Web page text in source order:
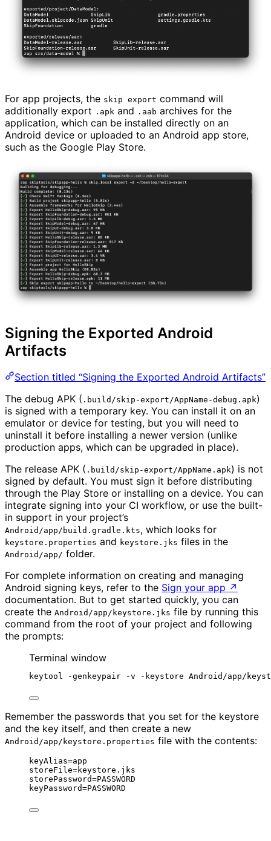
For app projects, the skip export command will
additionally export .apk and .aab archives for the
application, which can be installed directly on an
Android device or uploaded to an Android app store,
such as the Google Play Store.
Signing the Exported Android
Artifacts
Section titled “Signing the Exported Android Artifacts”
The debug APK ( .build/skip-export/AppName-debug.apk)
is signed with a temporary key. You can install it on an
emulator or device for testing, but you will need to
uninstall it before installing a newer version (unlike
production apps, which can be upgraded in place).
The release APK ( .build/skip-export/AppName.apk) is not
signed by default. You must sign it before distributing
through the Play Store or installing on a device. You can
integrate signing into your CI workflow, or use the built-
in support in your project’s
Android/app/build.gradle.kts, which looks for
keystore.properties and keystore.jks files in the
Android/app/ folder.
For complete information on creating and managing
Android signing keys, refer to the Sign your app ↗
documentation. But to get started quickly, you can
create the Android/app/keystore.jks file by running this
command from the root of your project and following
the prompts:
Terminal window
keytool -genkeypair -v -keystore Android/app/
Remember the passwords that you set for the keystore
and the key itself, and then create a new
Android/app/keystore.properties file with the contents:
keyAlias=app
storeFile=keystore.jks
storePassword=PASSWORD
keyPassword=PASSWORD